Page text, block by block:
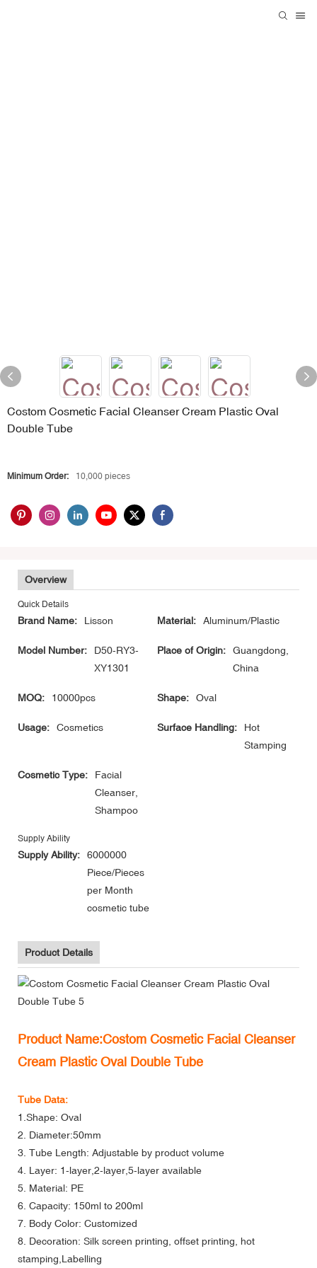
Costom Cosmetic Facial Cleanser Cream Plastic Oval
Double Tube
Minimum Order: 10,000 pieces
Overview
Quick Details
Brand Name: Lisson Material: Aluminum/Plastic
Model Number:
D50-RY3-
XY1301
Place of Origin:
Guangdong,
China
MOQ: 10000pcs Shape: Oval
Usage: Cosmetics Surface Handling:
Hot
Stamping
Cosmetic Type:
Facial
Cleanser,
Shampoo
Supply Ability
Supply Ability:
6000000
Piece/Pieces
per Month
cosmetic tube
Product Details
Product Name:Costom Cosmetic Facial Cleanser
Cream Plastic Oval Double Tube
Tube Data:
1.Shape: Oval
2. Diameter:50mm
3. Tube Length: Adjustable by product volume
4. Layer: 1-layer,2-layer,5-layer available
5. Material: PE
6. Capacity: 150ml to 200ml
7. Body Color: Customized
8. Decoration: Silk screen printing, offset printing, hot
stamping,Labelling